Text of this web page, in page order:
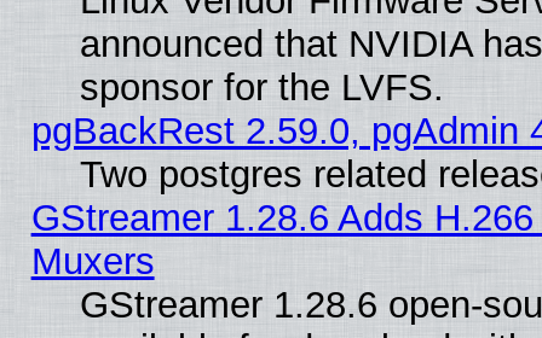
announced that NVIDIA
sponsor for the LVFS.
pgBackRest 2.59.0, pgAdmin
Two postgres related
GStreamer 1.28.6 Adds
Muxers
GStreamer 1.28.6 open-